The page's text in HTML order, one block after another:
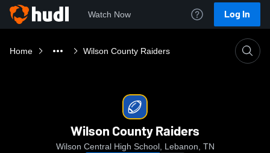
Watch Now Log In
Home Wilson County Raiders
Wilson County Raiders
Wilson Central High School, Lebanon, TN